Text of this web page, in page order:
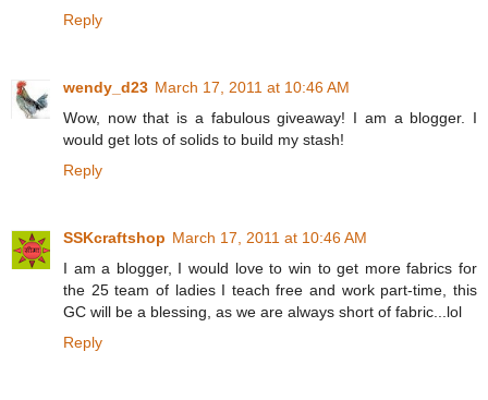
Reply
wendy_d23 March 17, 2011 at 10:46 AM
Wow, now that is a fabulous giveaway! I am a blogger. I
would get lots of solids to build my stash!
Reply
SSKcraftshop March 17, 2011 at 10:46 AM
I am a blogger, I would love to win to get more fabrics for
the 25 team of ladies I teach free and work part-time, this
GC will be a blessing, as we are always short of fabric...lol
Reply